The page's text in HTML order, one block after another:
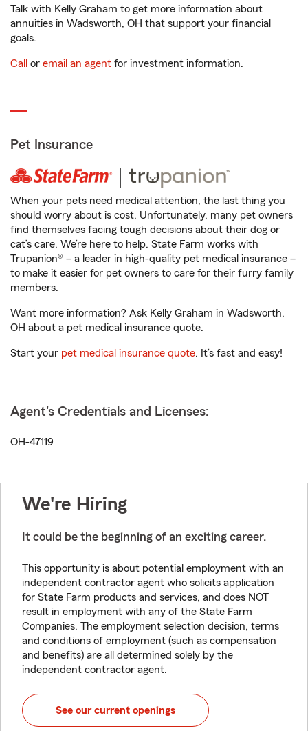
Talk with Kelly Graham to get more information about
annuities in Wadsworth, OH that support your financial
goals.
Call or email an agent for investment information.
Pet Insurance
When your pets need medical attention, the last thing you
should worry about is cost. Unfortunately, many pet owners
find themselves facing tough decisions about their dog or
cat’s care. We’re here to help. State Farm works with
Trupanion® – a leader in high-quality pet medical insurance –
to make it easier for pet owners to care for their furry family
members.
Want more information? Ask Kelly Graham in Wadsworth,
OH about a pet medical insurance quote.
Start your pet medical insurance quote. It’s fast and easy!
Agent's Credentials and Licenses:
OH-47119
We're Hiring
It could be the beginning of an exciting career.
This opportunity is about potential employment with an
independent contractor agent who solicits application
for State Farm products and services, and does NOT
result in employment with any of the State Farm
Companies. The employment selection decision, terms
and conditions of employment (such as compensation
and benefits) are all determined solely by the
independent contractor agent.
See our current openings